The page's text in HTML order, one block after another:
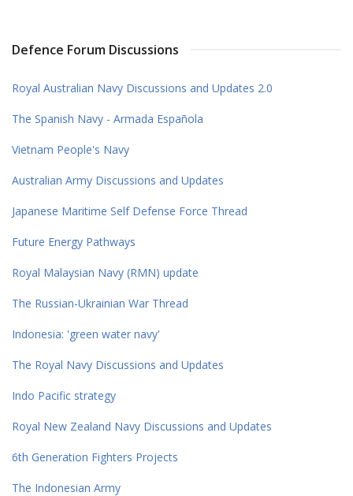
Defence Forum Discussions
Royal Australian Navy Discussions and Updates 2.0
The Spanish Navy - Armada Española
Vietnam People's Navy
Australian Army Discussions and Updates
Japanese Maritime Self Defense Force Thread
Future Energy Pathways
Royal Malaysian Navy (RMN) update
The Russian-Ukrainian War Thread
Indonesia: 'green water navy'
The Royal Navy Discussions and Updates
Indo Pacific strategy
Royal New Zealand Navy Discussions and Updates
6th Generation Fighters Projects
The Indonesian Army